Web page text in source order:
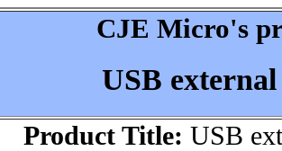
CJE Micro's
USB
Product Title: USB